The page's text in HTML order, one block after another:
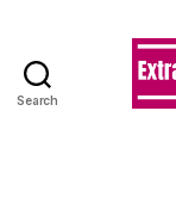
Search